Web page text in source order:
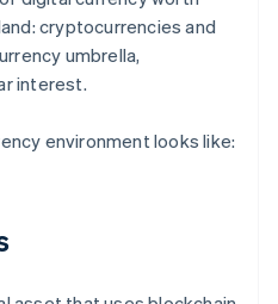
cryptocurrencies and
umbrella,
interest.
environment looks like: